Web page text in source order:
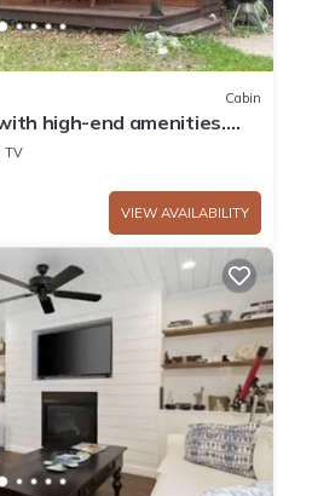
Cabin
high-end amenities.
return guests!
TV
VIEW AVAILABILITY